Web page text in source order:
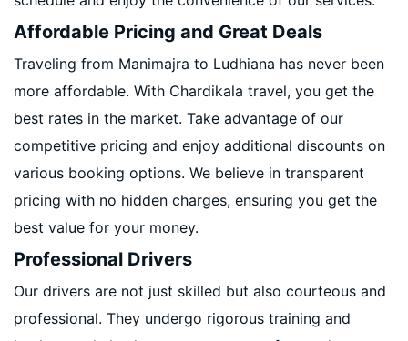
Affordable Pricing and Great Deals
Traveling from Manimajra to Ludhiana has never been
more affordable. With Chardikala travel, you get the
best rates in the market. Take advantage of our
competitive pricing and enjoy additional discounts on
various booking options. We believe in transparent
pricing with no hidden charges, ensuring you get the
best value for your money.
Professional Drivers
Our drivers are not just skilled but also courteous and
professional. They undergo rigorous training and